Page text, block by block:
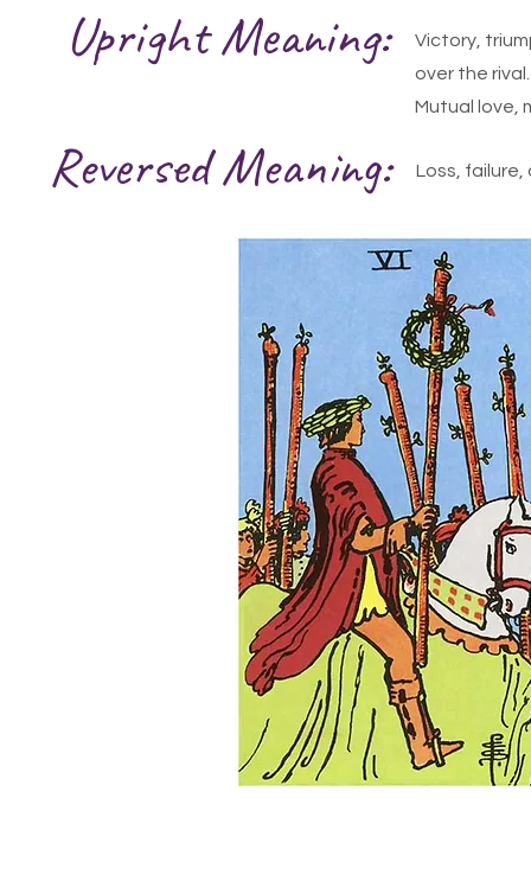
Upright Meaning:
Victory,
over the
Mutual love,
Reversed Meaning: Loss,